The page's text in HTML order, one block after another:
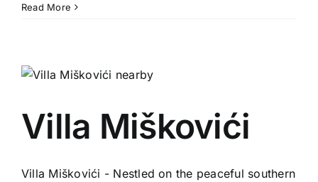
Read More
Villa Miškovići
Villa Miškovići - Nestled on the peaceful southern